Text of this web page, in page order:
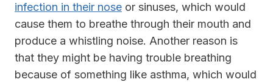
infection in their nose or sinuses, which would
cause them to breathe through their mouth and
produce a whistling noise. Another reason is
that they might be having trouble breathing
because of something like asthma, which would